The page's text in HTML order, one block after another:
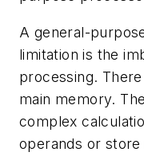
A general-
limitation is the
processing.
main memory.
complex
operands or